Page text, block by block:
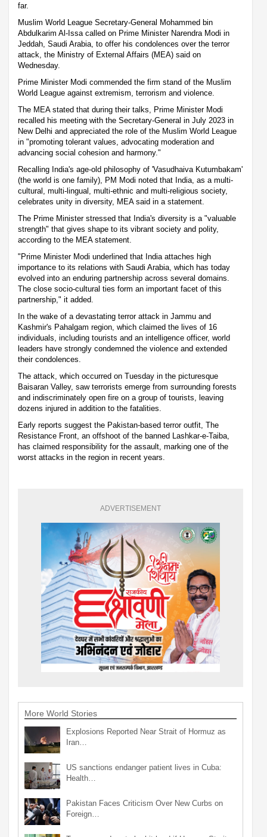
far.
Muslim World League Secretary-General Mohammed bin
Abdulkarim Al-Issa called on Prime Minister Narendra Modi in
Jeddah, Saudi Arabia, to offer his condolences over the terror
attack, the Ministry of External Affairs (MEA) said on
Wednesday.
Prime Minister Modi commended the firm stand of the Muslim
World League against extremism, terrorism and violence.
The MEA stated that during their talks, Prime Minister Modi
recalled his meeting with the Secretary-General in July 2023 in
New Delhi and appreciated the role of the Muslim World League
in "promoting tolerant values, advocating moderation and
advancing social cohesion and harmony."
Recalling India's age-old philosophy of 'Vasudhaiva Kutumbakam'
(the world is one family), PM Modi noted that India, as a multi-
cultural, multi-lingual, multi-ethnic and multi-religious society,
celebrates unity in diversity, MEA said in a statement.
The Prime Minister stressed that India's diversity is a "valuable
strength" that gives shape to its vibrant society and polity,
according to the MEA statement.
"Prime Minister Modi underlined that India attaches high
importance to its relations with Saudi Arabia, which has today
evolved into an enduring partnership across several domains.
The close socio-cultural ties form an important facet of this
partnership," it added.
In the wake of a devastating terror attack in Jammu and
Kashmir's Pahalgam region, which claimed the lives of 16
individuals, including tourists and an intelligence officer, world
leaders have strongly condemned the violence and extended
their condolences.
The attack, which occurred on Tuesday in the picturesque
Baisaran Valley, saw terrorists emerge from surrounding forests
and indiscriminately open fire on a group of tourists, leaving
dozens injured in addition to the fatalities.
Early reports suggest the Pakistan-based terror outfit, The
Resistance Front, an offshoot of the banned Lashkar-e-Taiba,
has claimed responsibility for the assault, marking one of the
worst attacks in the region in recent years.
ADVERTISEMENT
More World Stories
Explosions Reported Near Strait of Hormuz as
Iran…
US sanctions endanger patient lives in Cuba:
Health…
Pakistan Faces Criticism Over New Curbs on
Foreign…